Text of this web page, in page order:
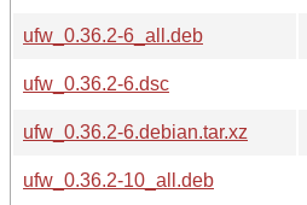
ufw_0.36.2-6_all.deb
ufw_0.36.2-6.dsc
ufw_0.36.2-6.debian.tar.xz
ufw_0.36.2-10_all.deb